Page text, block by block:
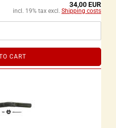
34,00 EUR
incl. 19% tax excl. Shipping costs
CART